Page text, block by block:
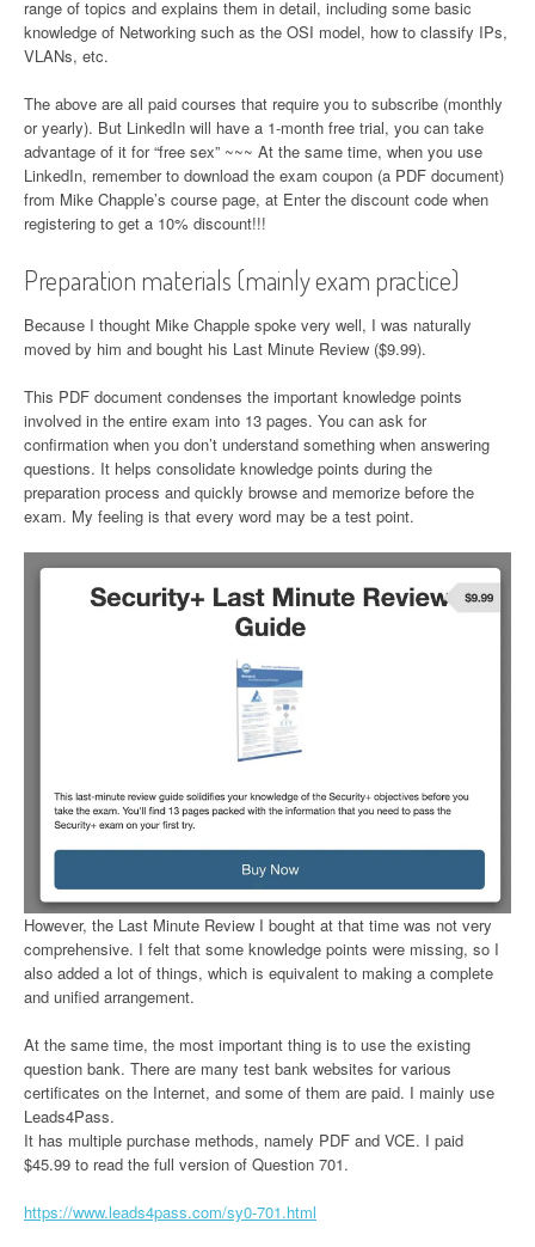
range of topics and explains them in detail, including some basic
knowledge of Networking such as the OSI model, how to classify IPs,
VLANs, etc.
The above are all paid courses that require you to subscribe (monthly
or yearly). But LinkedIn will have a 1-month free trial, you can take
advantage of it for “free sex” ~~~ At the same time, when you use
LinkedIn, remember to download the exam coupon (a PDF document)
from Mike Chapple’s course page, at Enter the discount code when
registering to get a 10% discount!!!
Preparation materials (mainly exam practice)
Because I thought Mike Chapple spoke very well, I was naturally
moved by him and bought his Last Minute Review ($9.99).
This PDF document condenses the important knowledge points
involved in the entire exam into 13 pages. You can ask for
confirmation when you don’t understand something when answering
questions. It helps consolidate knowledge points during the
preparation process and quickly browse and memorize before the
exam. My feeling is that every word may be a test point.
However, the Last Minute Review I bought at that time was not very
comprehensive. I felt that some knowledge points were missing, so I
also added a lot of things, which is equivalent to making a complete
and unified arrangement.
At the same time, the most important thing is to use the existing
question bank. There are many test bank websites for various
certificates on the Internet, and some of them are paid. I mainly use
Leads4Pass.
It has multiple purchase methods, namely PDF and VCE. I paid
$45.99 to read the full version of Question 701.
https://www.leads4pass.com/sy0-701.html